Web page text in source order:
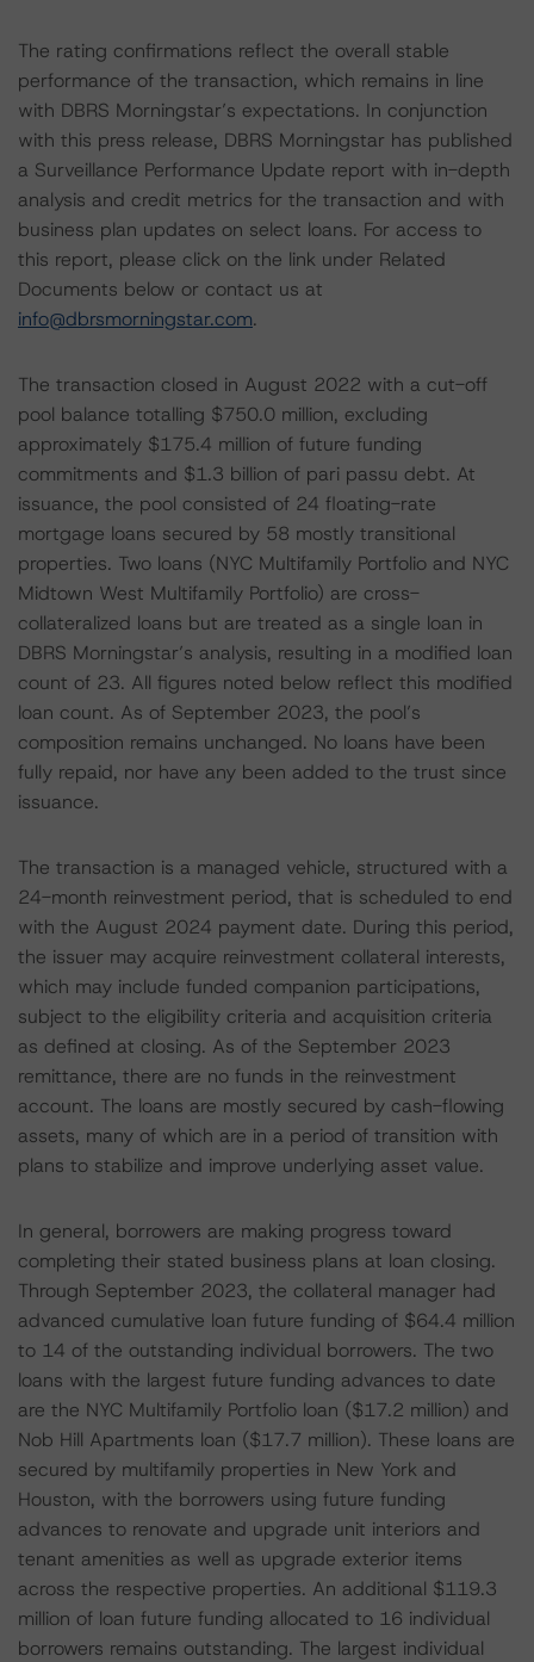
The rating confirmations reflect the overall stable
performance of the transaction, which remains in line
with DBRS Morningstar’s expectations. In conjunction
with this press release, DBRS Morningstar has published
a Surveillance Performance Update report with in-depth
analysis and credit metrics for the transaction and with
business plan updates on select loans. For access to
this report, please click on the link under Related
Documents below or contact us at
info@dbrsmorningstar.com.
The transaction closed in August 2022 with a cut-off
pool balance totalling $750.0 million, excluding
approximately $175.4 million of future funding
commitments and $1.3 billion of pari passu debt. At
issuance, the pool consisted of 24 floating-rate
mortgage loans secured by 58 mostly transitional
properties. Two loans (NYC Multifamily Portfolio and NYC
Midtown West Multifamily Portfolio) are cross-
collateralized loans but are treated as a single loan in
DBRS Morningstar’s analysis, resulting in a modified loan
count of 23. All figures noted below reflect this modified
loan count. As of September 2023, the pool’s
composition remains unchanged. No loans have been
fully repaid, nor have any been added to the trust since
issuance.
The transaction is a managed vehicle, structured with a
24-month reinvestment period, that is scheduled to end
with the August 2024 payment date. During this period,
the issuer may acquire reinvestment collateral interests,
which may include funded companion participations,
subject to the eligibility criteria and acquisition criteria
as defined at closing. As of the September 2023
remittance, there are no funds in the reinvestment
account. The loans are mostly secured by cash-flowing
assets, many of which are in a period of transition with
plans to stabilize and improve underlying asset value.
In general, borrowers are making progress toward
completing their stated business plans at loan closing.
Through September 2023, the collateral manager had
advanced cumulative loan future funding of $64.4 million
to 14 of the outstanding individual borrowers. The two
loans with the largest future funding advances to date
are the NYC Multifamily Portfolio loan ($17.2 million) and
Nob Hill Apartments loan ($17.7 million). These loans are
secured by multifamily properties in New York and
Houston, with the borrowers using future funding
advances to renovate and upgrade unit interiors and
tenant amenities as well as upgrade exterior items
across the respective properties. An additional $119.3
million of loan future funding allocated to 16 individual
borrowers remains outstanding. The largest individual